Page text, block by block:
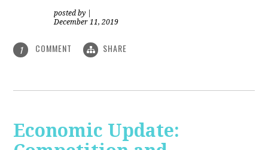
posted by
December 11, 2019
1 COMMENT SHARE
Economic Update: